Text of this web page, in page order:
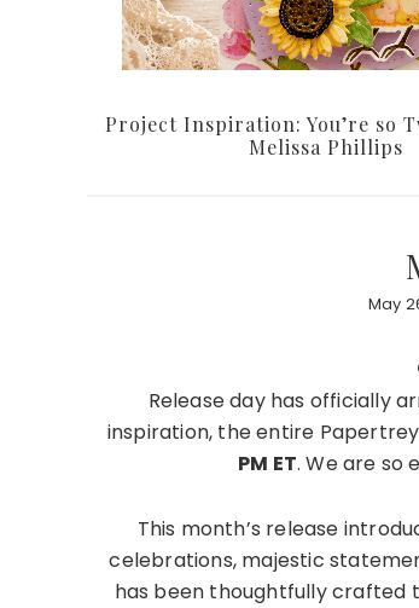
Project Inspiration: You’re so
Melissa Phillips
May
Release day has officially
inspiration, the entire
PM ET. We are so
This month’s release
celebrations, majestic
has been thoughtfully crafted